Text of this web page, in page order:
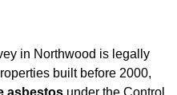
in Northwood is legally
built before 2000,